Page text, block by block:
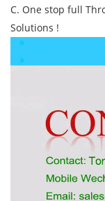
C. One stop full
Solutions !